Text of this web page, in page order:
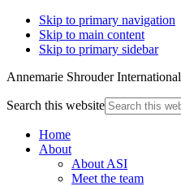
Skip to primary navigation
Skip to main content
Skip to primary sidebar
Annemarie Shrouder International
Search this website
Home
About
About ASI
Meet the team